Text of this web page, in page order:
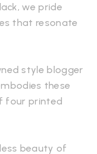
we pride
that resonate
style blogger
these
four printed
beauty of